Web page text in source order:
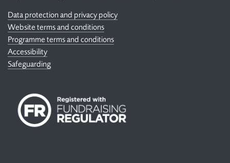
Data protection and privacy policy
Website terms and conditions
Programme terms and conditions
Accessibility
Safeguarding